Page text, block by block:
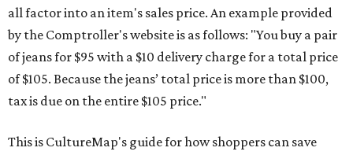
all factor into an item's sales price. An example provided
by the Comptroller's website is as follows: "You buy a pair
of jeans for $95 with a $10 delivery charge for a total price
of $105. Because the jeans’ total price is more than $100,
tax is due on the entire $105 price."
This is CultureMap's guide for how shoppers can save